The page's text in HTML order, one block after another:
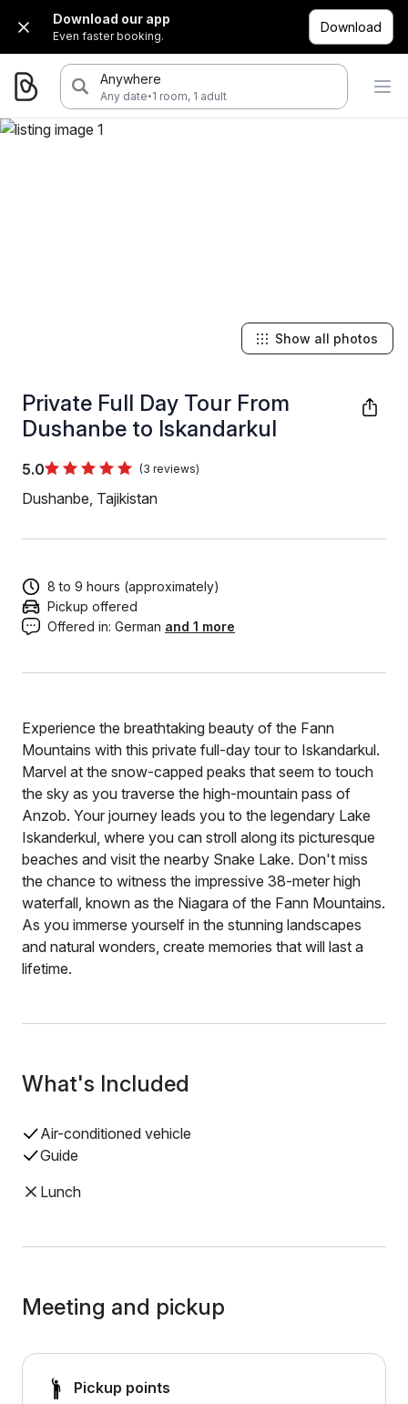
Download our app
Even faster booking.
Download
Anywhere
Any date·1 room, 1 adult
Private Full Day Tour From
Dushanbe to Iskandarkul
5.0 (3 reviews)
Dushanbe, Tajikistan
Show all photos
8 to 9 hours (approximately)
Pickup offered
Offered in: German and 1 more
Experience the breathtaking beauty of the Fann
Mountains with this private full-day tour to Iskandarkul.
Marvel at the snow-capped peaks that seem to touch
the sky as you traverse the high-mountain pass of
Anzob. Your journey leads you to the legendary Lake
Iskanderkul, where you can stroll along its picturesque
beaches and visit the nearby Snake Lake. Don't miss
the chance to witness the impressive 38-meter high
waterfall, known as the Niagara of the Fann Mountains.
As you immerse yourself in the stunning landscapes
and natural wonders, create memories that will last a
lifetime.
What's Included
Air-conditioned vehicle
Guide
Lunch
Meeting and pickup
Pickup points